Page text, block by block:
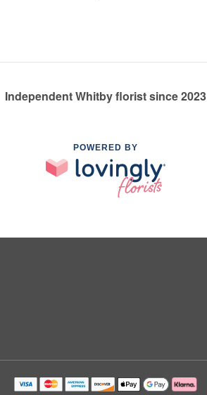
Independent Whitby florist since 2023
POWERED BY